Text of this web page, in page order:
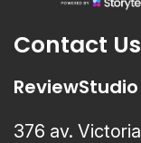
Contact Us
ReviewStudio
376 av. Victoria